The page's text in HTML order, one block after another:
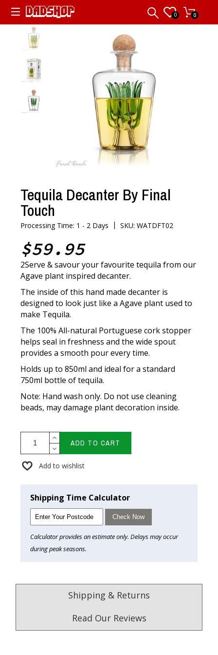
0 0
Tequila Decanter By Final
Touch
Processing Time: 1 - 2 Days |SKU: WATDFT02
$59.95
2Serve & savour your favourite tequila from our
Agave plant inspired decanter.
The inside of this hand made decanter is
designed to look just like a Agave plant used to
make Tequila.
The 100% All-natural Portuguese cork stopper
helps seal in freshness and the wide spout
provides a smooth pour every time.
Holds up to 850ml and ideal for a standard
750ml bottle of tequila.
Note: Hand wash only. Do not use cleaning
beads, may damage plant decoration inside.
ADD TO CART
Add to wishlist
Shipping Time Calculator
Check Now
Calculator provides an estimate only. Delays may occur
during peak seasons.
Shipping & Returns
Read Our Reviews